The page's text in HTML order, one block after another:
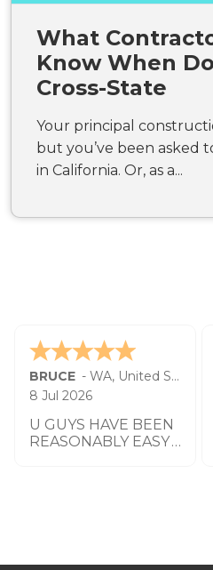
What
Know When
Cross-State
Your principal
but you’ve been asked
in California. Or, as a...
BRUCE - WA, United States
8 Jul 2026
U GUYS HAVE BEEN
REASONABLY EASY